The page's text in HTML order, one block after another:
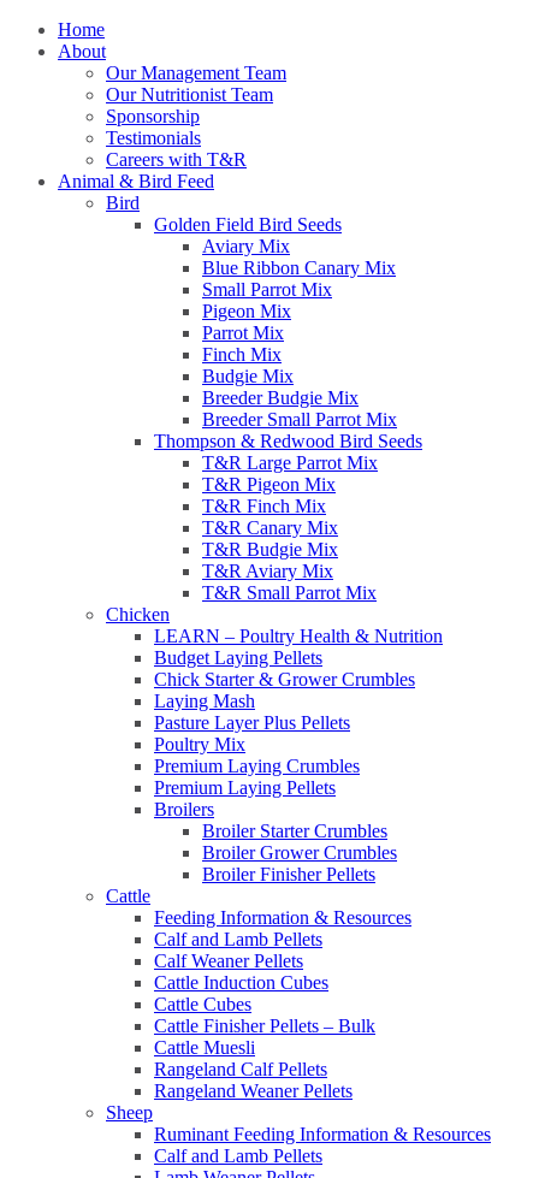
Home
About
Our Management Team
Our Nutritionist Team
Sponsorship
Testimonials
Careers with T&R
Animal & Bird Feed
Bird
Golden Field Bird Seeds
Aviary Mix
Blue Ribbon Canary Mix
Small Parrot Mix
Pigeon Mix
Parrot Mix
Finch Mix
Budgie Mix
Breeder Budgie Mix
Breeder Small Parrot Mix
Thompson & Redwood Bird Seeds
T&R Large Parrot Mix
T&R Pigeon Mix
T&R Finch Mix
T&R Canary Mix
T&R Budgie Mix
T&R Aviary Mix
T&R Small Parrot Mix
Chicken
LEARN – Poultry Health & Nutrition
Budget Laying Pellets
Chick Starter & Grower Crumbles
Laying Mash
Pasture Layer Plus Pellets
Poultry Mix
Premium Laying Crumbles
Premium Laying Pellets
Broilers
Broiler Starter Crumbles
Broiler Grower Crumbles
Broiler Finisher Pellets
Cattle
Feeding Information & Resources
Calf and Lamb Pellets
Calf Weaner Pellets
Cattle Induction Cubes
Cattle Cubes
Cattle Finisher Pellets – Bulk
Cattle Muesli
Rangeland Calf Pellets
Rangeland Weaner Pellets
Sheep
Ruminant Feeding Information & Resources
Calf and Lamb Pellets